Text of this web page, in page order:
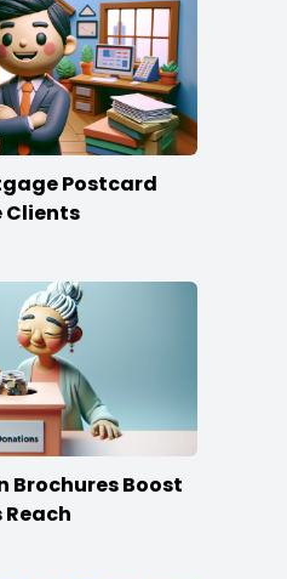
Postcard
Clients
Brochures Boost